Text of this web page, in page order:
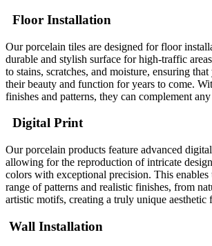
Floor Installation
Our porcelain tiles are designed for floor
durable and stylish surface for high-traffic
to stains, scratches, and moisture, ensuring
their beauty and function for years to come.
finishes and patterns, they can complement
Digital Print
Our porcelain products feature advanced
allowing for the reproduction of intricate
colors with exceptional precision. This
range of patterns and realistic finishes, from
artistic motifs, creating a truly unique aesthetic
Wall Installation